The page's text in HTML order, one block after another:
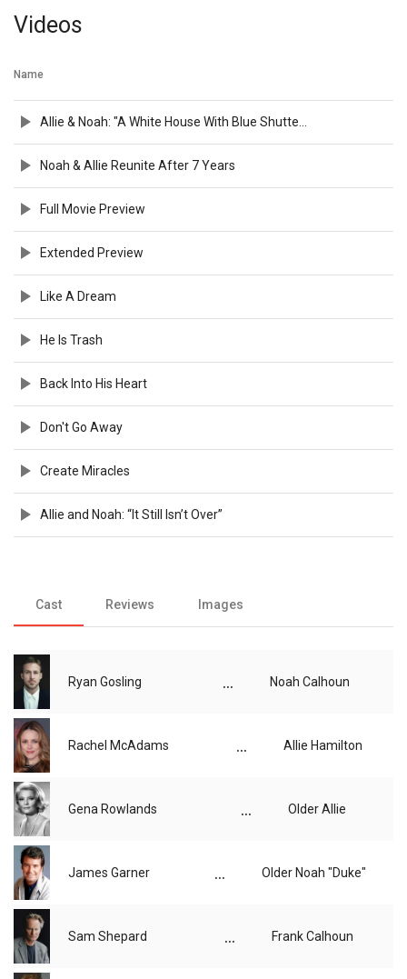
Videos
Name
Noah & Allie Reunite After 7 Years
Full Movie Preview
Extended Preview
Like A Dream
He Is Trash
Back Into His Heart
Don't Go Away
Create Miracles
Allie and Noah: “It Still Isn’t Over”
Cast Reviews Images
Ryan Gosling ... Noah Calhoun
Rachel McAdams ... Allie Hamilton
Gena Rowlands ... Older Allie
James Garner ... Older Noah "Duke"
Sam Shepard ... Frank Calhoun